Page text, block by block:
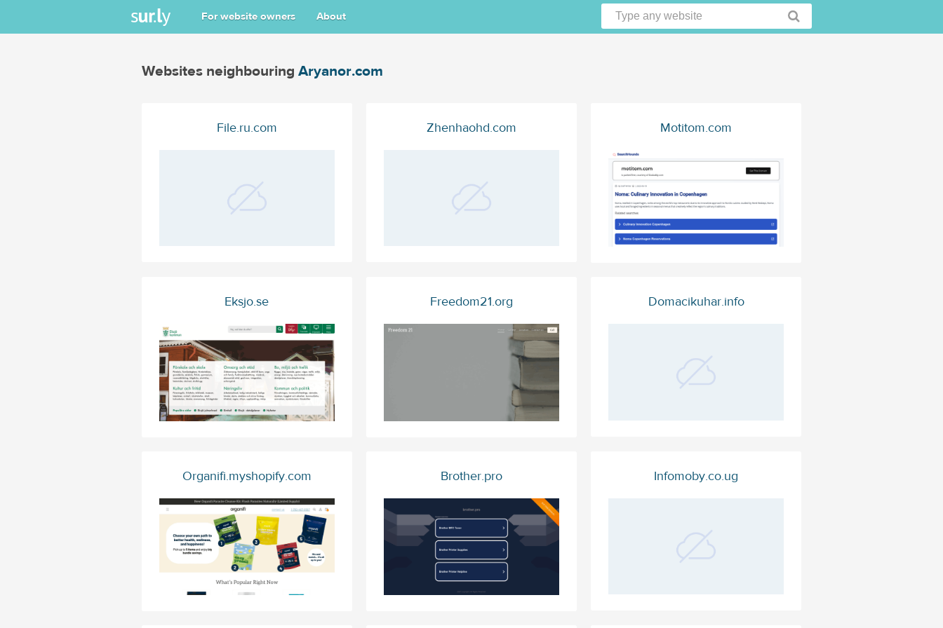
For website owners About
Websites neighbouring Aryanor.com
File.ru.com Zhenhaohd.com Motitom.com
Eksjo.se Freedom21.org Domacikuhar.info
Organifi.myshopify.com Brother.pro Infomoby.co.ug